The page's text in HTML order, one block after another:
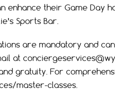
enhance their Game Day
Sports Bar.
are mandatory and
at
gratuity. For
master-classes.